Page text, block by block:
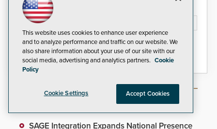
Please type the letters/numbers you see above.
SAGE Integration Expands National Presence
This website uses cookies to enhance user experience
and to analyze performance and traffic on our website. We
also share information about your use of our site with our
social media, advertising and analytics partners. Cookie
Policy
Cookie Settings Accept Cookies